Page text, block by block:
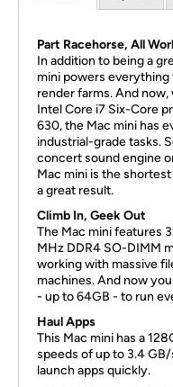
Part Racehorse, All
In addition to being a
mini powers
render farms. And
Intel Core i7 Six-Core
630, the Mac mini has
industrial-grade tasks.
concert sound engine
Mac mini is the
a great result.
Climb In, Geek Out
The Mac mini features
MHz DDR4 SO-DIMM
working with massive
machines. And now
- up to 64GB - to run
Haul Apps
This Mac mini has a
speeds of up to 3.4
launch apps quickly.